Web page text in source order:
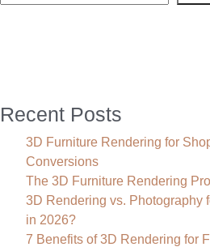
Recent Posts
3D Furniture Rendering for
Conversions
The 3D Furniture Rendering
3D Rendering vs. Photography
in 2026?
7 Benefits of 3D Rendering for